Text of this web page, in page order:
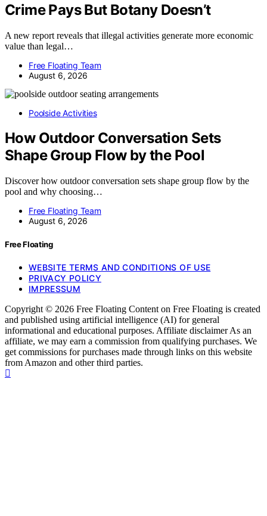
Crime Pays But Botany Doesn’t
A new report reveals that illegal activities generate more economic
value than legal…
Free Floating Team
August 6, 2026
Poolside Activities
How Outdoor Conversation Sets
Shape Group Flow by the Pool
Discover how outdoor conversation sets shape group flow by the
pool and why choosing…
Free Floating Team
August 6, 2026
Free Floating
WEBSITE TERMS AND CONDITIONS OF USE
PRIVACY POLICY
IMPRESSUM
Copyright © 2026 Free Floating Content on Free Floating is created
and published using artificial intelligence (AI) for general
informational and educational purposes. Affiliate disclaimer As an
affiliate, we may earn a commission from qualifying purchases. We
get commissions for purchases made through links on this website
from Amazon and other third parties.